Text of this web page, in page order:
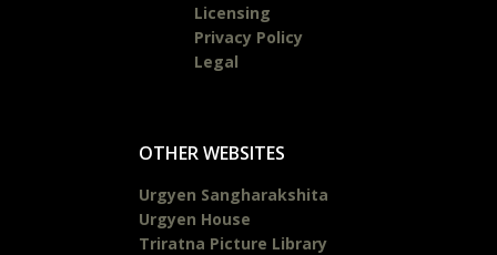
Licensing
Privacy Policy
Legal
OTHER WEBSITES
Urgyen Sangharakshita
Urgyen House
Triratna Picture Library